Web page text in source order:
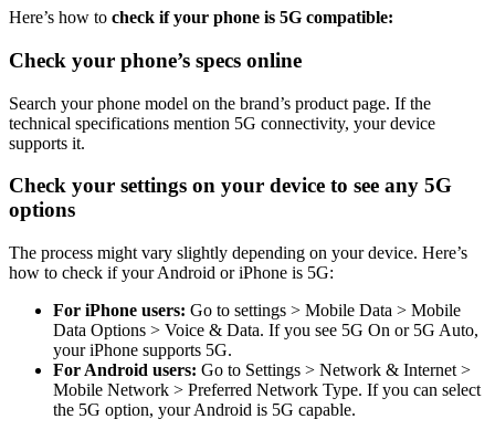
Here’s how to check if your phone is 5G compatible:
Check your phone’s specs online
Search your phone model on the brand’s product page. If the
technical specifications mention 5G connectivity, your device
supports it.
Check your settings on your device to see any 5G
options
The process might vary slightly depending on your device. Here’s
how to check if your Android or iPhone is 5G:
For iPhone users: Go to settings > Mobile Data > Mobile
Data Options > Voice & Data. If you see 5G On or 5G Auto,
your iPhone supports 5G.
For Android users: Go to Settings > Network & Internet >
Mobile Network > Preferred Network Type. If you can select
the 5G option, your Android is 5G capable.